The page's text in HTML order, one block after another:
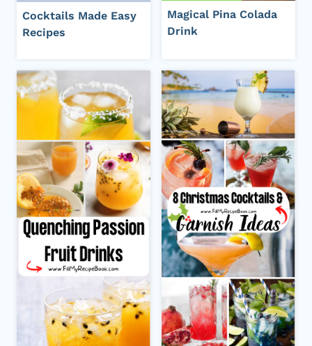
Cocktails Made Easy
Recipes
Magical Pina Colada
Drink